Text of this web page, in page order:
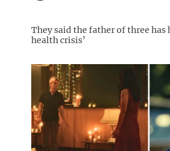
They said the father of three has
health crisis’